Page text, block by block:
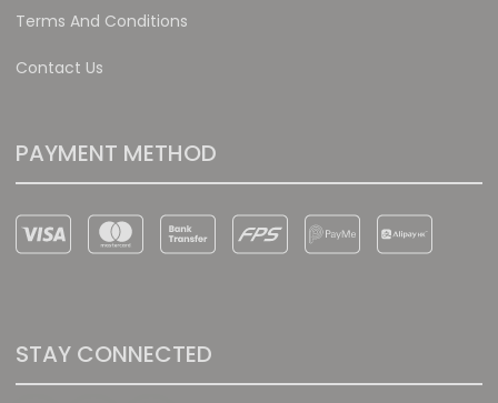
Terms And Conditions
Contact Us
PAYMENT METHOD
STAY CONNECTED